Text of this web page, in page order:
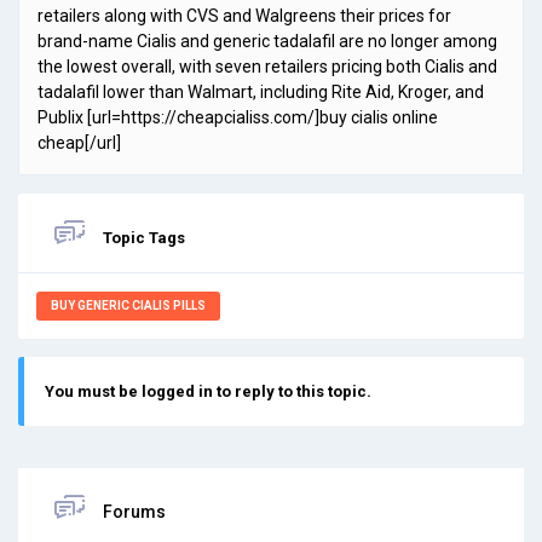
retailers along with CVS and Walgreens their prices for
brand-name Cialis and generic tadalafil are no longer among
the lowest overall, with seven retailers pricing both Cialis and
tadalafil lower than Walmart, including Rite Aid, Kroger, and
Publix [url=https://cheapcialiss.com/]buy cialis online
cheap[/url]
Topic Tags
BUY GENERIC CIALIS PILLS
You must be logged in to reply to this topic.
Forums